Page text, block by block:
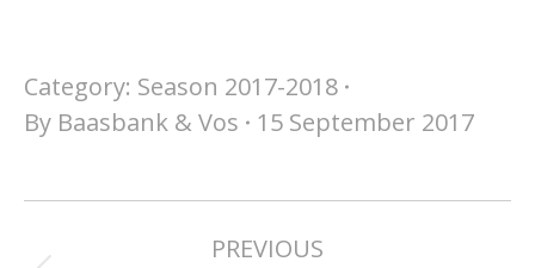
Category: Season 2017-2018
By Baasbank & Vos 15 September 2017
navigation
PREVIOUS